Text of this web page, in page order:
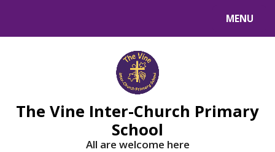
MENU
The Vine Inter-Church Primary
School
All are welcome here